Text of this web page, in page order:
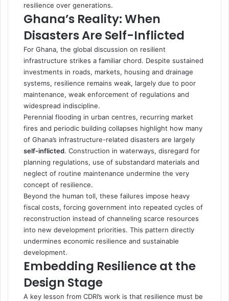
resilience over generations.
Ghana’s Reality: When
Disasters Are Self-Inflicted
For Ghana, the global discussion on resilient
infrastructure strikes a familiar chord. Despite sustained
investments in roads, markets, housing and drainage
systems, resilience remains weak, largely due to poor
maintenance, weak enforcement of regulations and
widespread indiscipline.
Perennial flooding in urban centres, recurring market
fires and periodic building collapses highlight how many
of Ghana’s infrastructure-related disasters are largely
self-inflicted. Construction in waterways, disregard for
planning regulations, use of substandard materials and
neglect of routine maintenance undermine the very
concept of resilience.
Beyond the human toll, these failures impose heavy
fiscal costs, forcing government into repeated cycles of
reconstruction instead of channeling scarce resources
into new development priorities. This pattern directly
undermines economic resilience and sustainable
development.
Embedding Resilience at the
Design Stage
A key lesson from CDRI’s work is that resilience must be